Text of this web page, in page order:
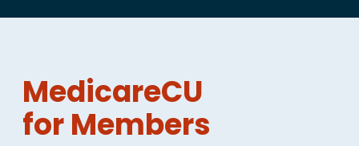
MedicareCU
for Members